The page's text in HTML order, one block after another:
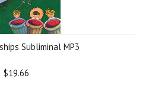
Subliminal MP3
$19.66